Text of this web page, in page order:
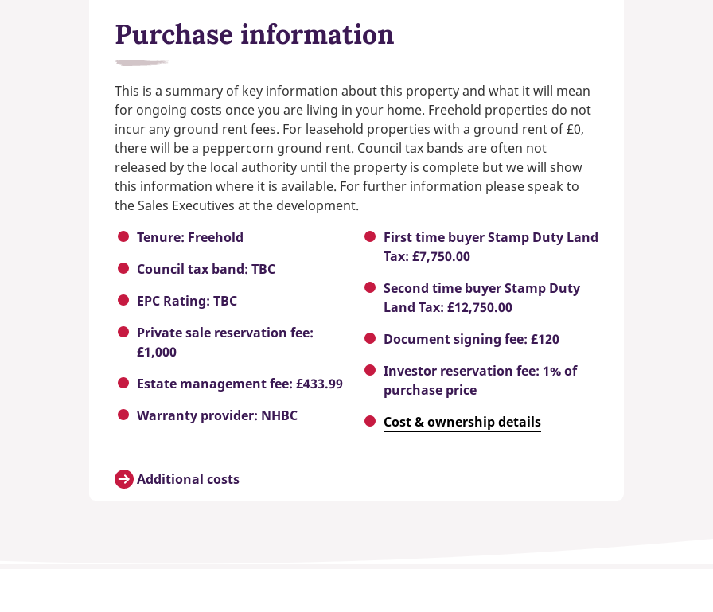
Purchase information
This is a summary of key information about this property and what it will mean
for ongoing costs once you are living in your home. Freehold properties do not
incur any ground rent fees. For leasehold properties with a ground rent of £0,
there will be a peppercorn ground rent. Council tax bands are often not
released by the local authority until the property is complete but we will show
this information where it is available. For further information please speak to
the Sales Executives at the development.
Tenure: Freehold
Council tax band: TBC
EPC Rating: TBC
Private sale reservation fee:
£1,000
Estate management fee: £433.99
Warranty provider: NHBC
First time buyer Stamp Duty Land
Tax: £7,750.00
Second time buyer Stamp Duty
Land Tax: £12,750.00
Document signing fee: £120
Investor reservation fee: 1% of
purchase price
Cost & ownership details
Additional costs